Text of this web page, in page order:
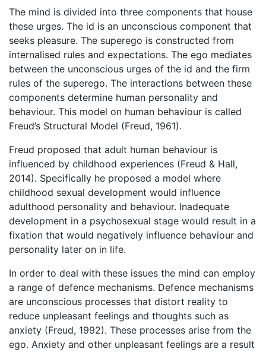
The mind is divided into three components that house
these urges. The id is an unconscious component that
seeks pleasure. The superego is constructed from
internalised rules and expectations. The ego mediates
between the unconscious urges of the id and the firm
rules of the superego. The interactions between these
components determine human personality and
behaviour. This model on human behaviour is called
Freud’s Structural Model (Freud, 1961).
Freud proposed that adult human behaviour is
influenced by childhood experiences (Freud & Hall,
2014). Specifically he proposed a model where
childhood sexual development would influence
adulthood personality and behaviour. Inadequate
development in a psychosexual stage would result in a
fixation that would negatively influence behaviour and
personality later on in life.
In order to deal with these issues the mind can employ
a range of defence mechanisms. Defence mechanisms
are unconscious processes that distort reality to
reduce unpleasant feelings and thoughts such as
anxiety (Freud, 1992). These processes arise from the
ego. Anxiety and other unpleasant feelings are a result